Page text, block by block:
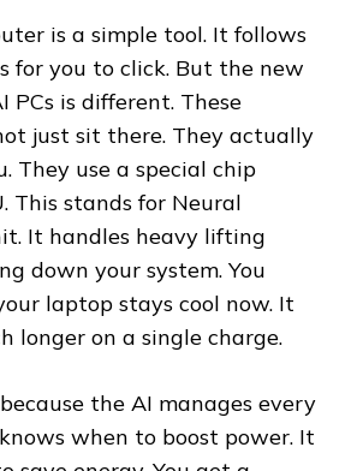
is a simple tool. It follows
for you to click. But the new
PCs is different. These
just sit there. They actually
They use a special chip
This stands for Neural
It handles heavy lifting
down your system. You
laptop stays cool now. It
longer on a single charge.
the AI manages every
when to boost power. It